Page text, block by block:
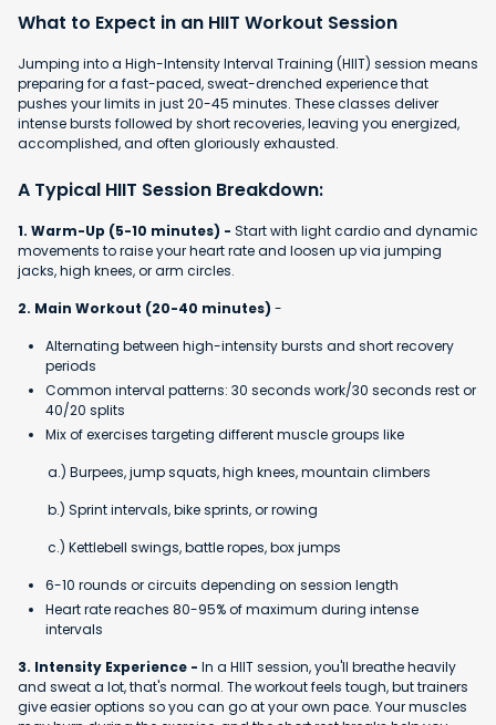
What to Expect in an HIIT Workout Session
Jumping into a High-Intensity Interval Training (HIIT) session means
preparing for a fast-paced, sweat-drenched experience that
pushes your limits in just 20-45 minutes. These classes deliver
intense bursts followed by short recoveries, leaving you energized,
accomplished, and often gloriously exhausted.
A Typical HIIT Session Breakdown:
1. Warm-Up (5-10 minutes) - Start with light cardio and dynamic
movements to raise your heart rate and loosen up via jumping
jacks, high knees, or arm circles.
2. Main Workout (20-40 minutes) -
Alternating between high-intensity bursts and short recovery
periods
Common interval patterns: 30 seconds work/30 seconds rest or
40/20 splits
Mix of exercises targeting different muscle groups like
a.) Burpees, jump squats, high knees, mountain climbers
b.) Sprint intervals, bike sprints, or rowing
c.) Kettlebell swings, battle ropes, box jumps
6-10 rounds or circuits depending on session length
Heart rate reaches 80-95% of maximum during intense
intervals
3. Intensity Experience - In a HIIT session, you'll breathe heavily
and sweat a lot, that's normal. The workout feels tough, but trainers
give easier options so you can go at your own pace. Your muscles